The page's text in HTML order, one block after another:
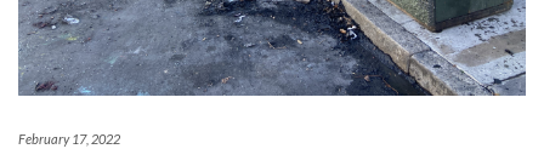
February 17, 2022